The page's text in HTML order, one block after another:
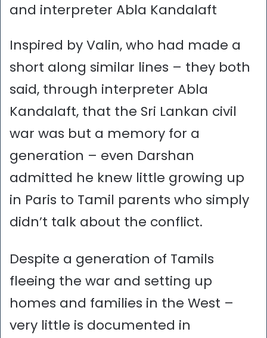
and interpreter Abla Kandalaft
Inspired by Valin, who had made a
short along similar lines – they both
said, through interpreter Abla
Kandalaft, that the Sri Lankan civil
war was but a memory for a
generation – even Darshan
admitted he knew little growing up
in Paris to Tamil parents who simply
didn’t talk about the conflict.
Despite a generation of Tamils
fleeing the war and setting up
homes and families in the West –
very little is documented in